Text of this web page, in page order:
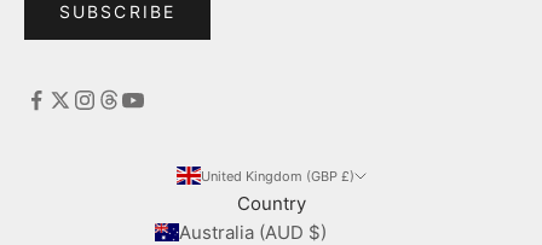
SUBSCRIBE
United Kingdom (GBP £)
Country
Australia (AUD $)